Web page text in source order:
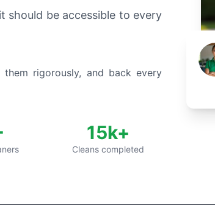
should be accessible to every
rigorously, and back every
15k+
Cleans completed